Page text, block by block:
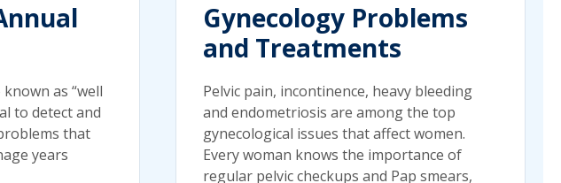
as “well
to detect and
that
years
Gynecology Problems
and Treatments
Pelvic pain, incontinence, heavy bleeding
and endometriosis are among the top
gynecological issues that affect women.
Every woman knows the importance of
regular pelvic checkups and Pap smears,